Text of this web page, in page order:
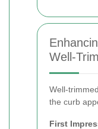
Well-
Well-
the curb
First